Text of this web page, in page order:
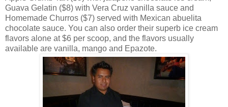
Guava Gelatin ($8) with Vera Cruz vanilla sauce and
Homemade Churros ($7) served with Mexican abuelita
chocolate sauce. You can also order their superb ice cream
flavors alone at $6 per scoop, and the flavors usually
available are vanilla, mango and Epazote.